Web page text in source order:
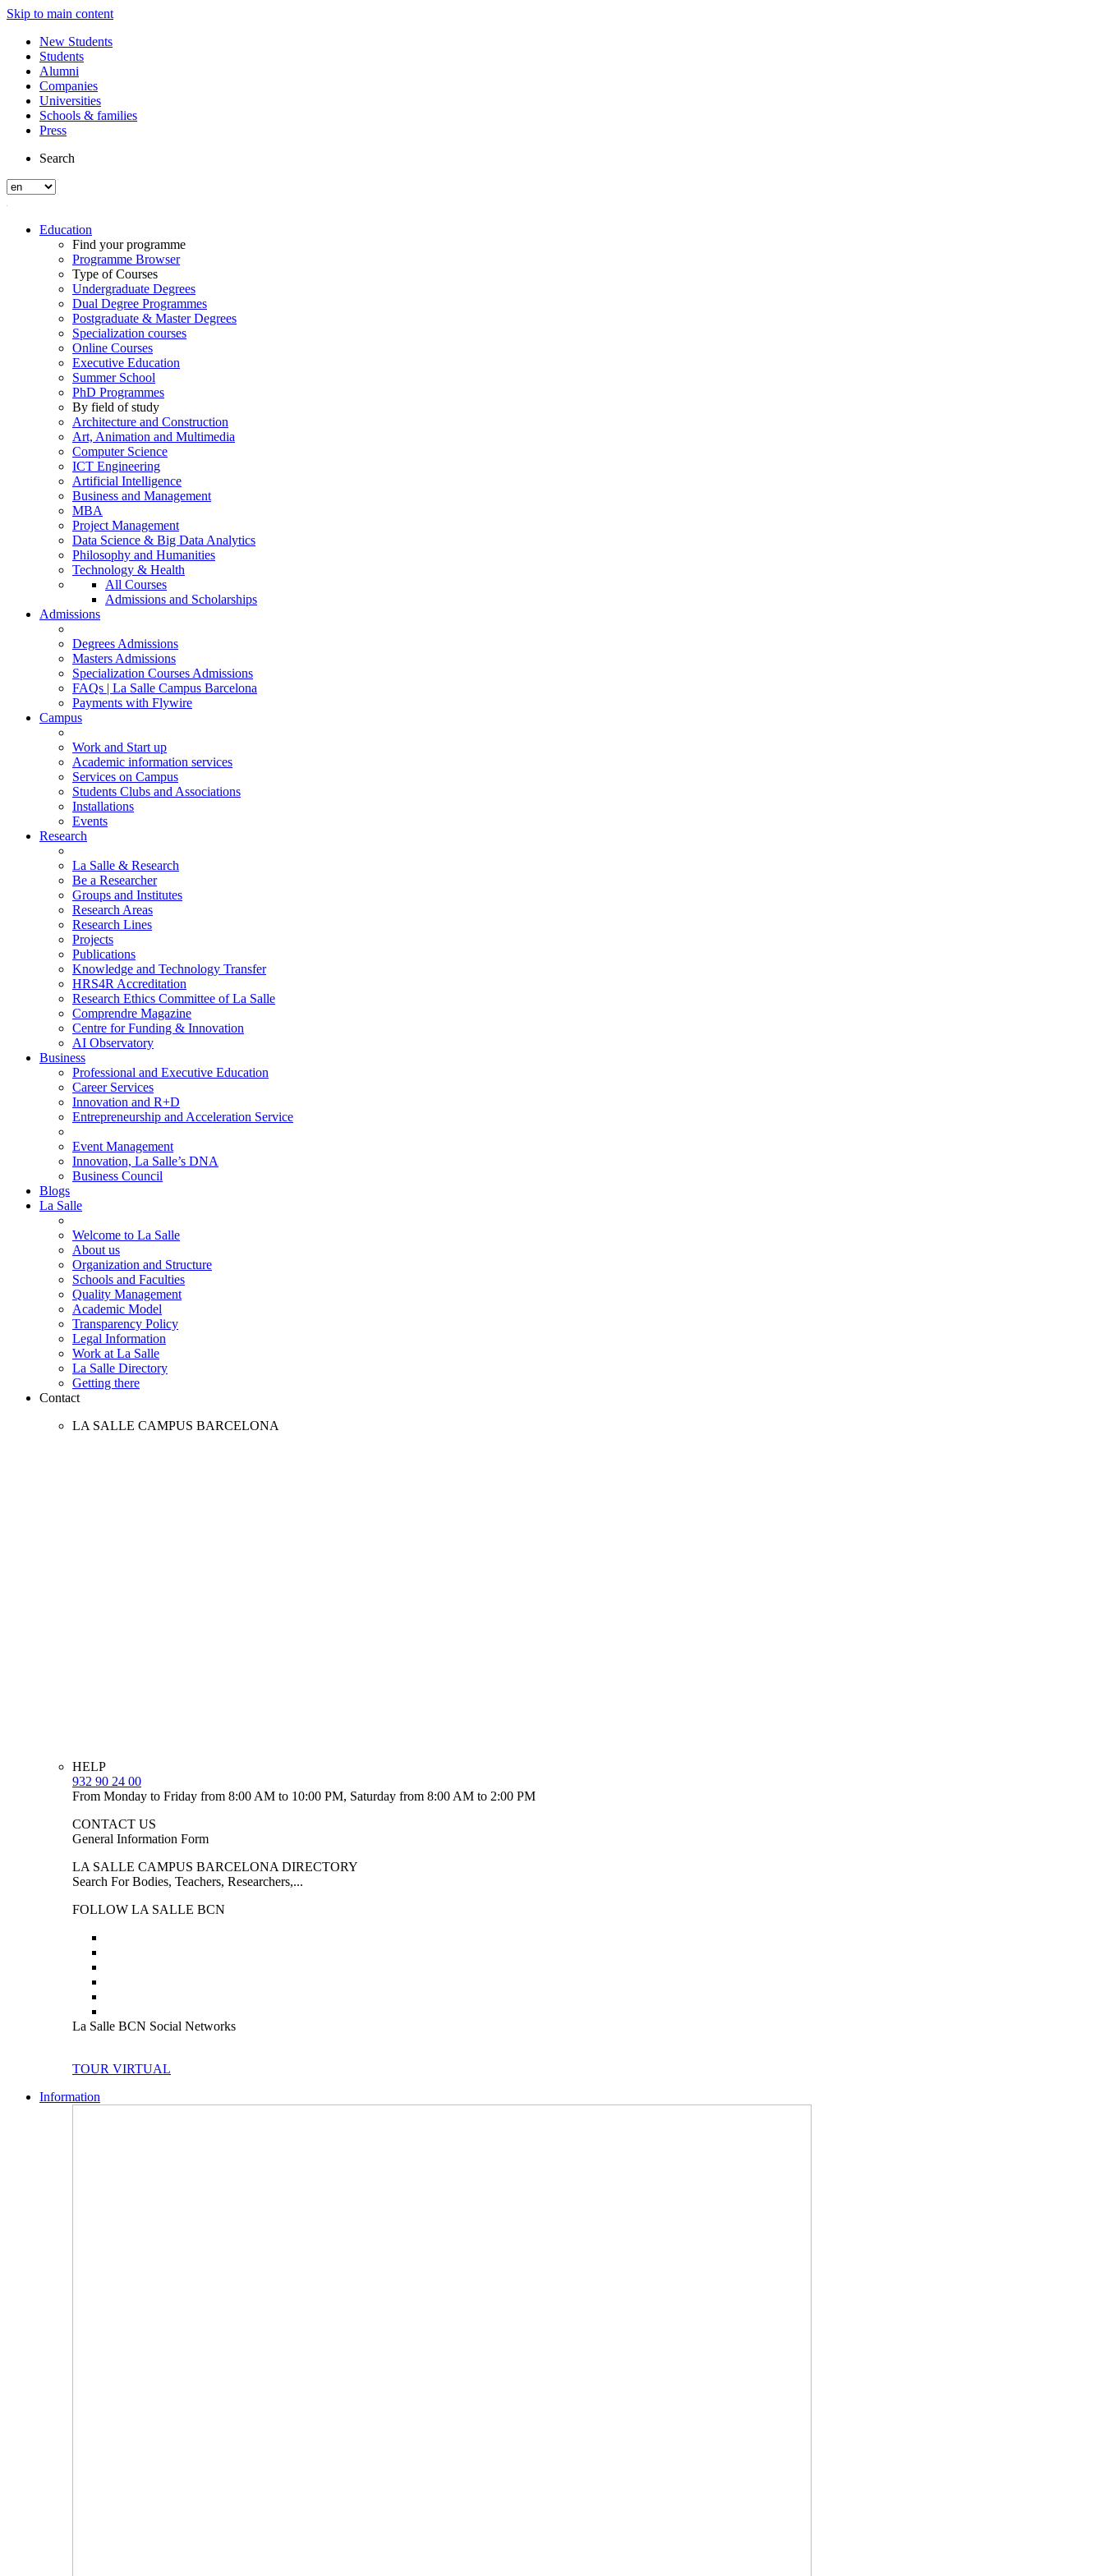
Skip to main content
New Students
Students
Alumni
Companies
Universities
Schools & families
Press
Search
Education
Find your programme
Programme Browser
Type of Courses
Undergraduate Degrees
Dual Degree Programmes
Postgraduate & Master Degrees
Specialization courses
Online Courses
Executive Education
Summer School
PhD Programmes
By field of study
Architecture and Construction
Art, Animation and Multimedia
Computer Science
ICT Engineering
Artificial Intelligence
Business and Management
MBA
Project Management
Data Science & Big Data Analytics
Philosophy and Humanities
Technology & Health
All Courses
Admissions and Scholarships
Admissions
Degrees Admissions
Masters Admissions
Specialization Courses Admissions
FAQs | La Salle Campus Barcelona
Payments with Flywire
Campus
Work and Start up
Academic information services
Services on Campus
Students Clubs and Associations
Installations
Events
Research
La Salle & Research
Be a Researcher
Groups and Institutes
Research Areas
Research Lines
Projects
Publications
Knowledge and Technology Transfer
HRS4R Accreditation
Research Ethics Committee of La Salle
Comprendre Magazine
Centre for Funding & Innovation
AI Observatory
Business
Professional and Executive Education
Career Services
Innovation and R+D
Entrepreneurship and Acceleration Service
Event Management
Innovation, La Salle’s DNA
Business Council
Blogs
La Salle
Welcome to La Salle
About us
Organization and Structure
Schools and Faculties
Quality Management
Academic Model
Transparency Policy
Legal Information
Work at La Salle
La Salle Directory
Getting there
Contact
LA SALLE CAMPUS BARCELONA
HELP
932 90 24 00
From Monday to Friday from 8:00 AM to 10:00 PM, Saturday from 8:00 AM to 2:00 PM
CONTACT US
General Information Form
LA SALLE CAMPUS BARCELONA DIRECTORY
Search For Bodies, Teachers, Researchers,...
FOLLOW LA SALLE BCN
La Salle BCN Social Networks
TOUR VIRTUAL
Information